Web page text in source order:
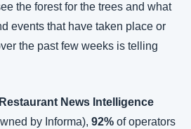
the forest for the trees and what
events that have taken place or
the past few weeks is telling
by Informa), 92% of operators